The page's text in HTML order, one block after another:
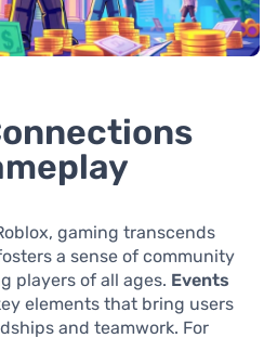
gaming transcends
a sense of community
players of all ages. Events
elements that bring users
and teamwork. For